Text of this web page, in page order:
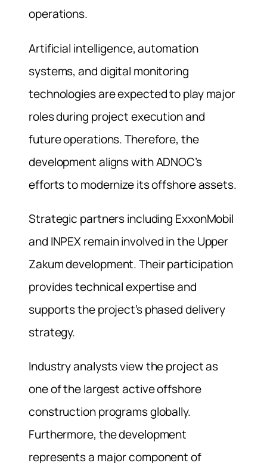
operations.
Artificial intelligence, automation
systems, and digital monitoring
technologies are expected to play major
roles during project execution and
future operations. Therefore, the
development aligns with ADNOC’s
efforts to modernize its offshore assets.
Strategic partners including ExxonMobil
and INPEX remain involved in the Upper
Zakum development. Their participation
provides technical expertise and
supports the project’s phased delivery
strategy.
Industry analysts view the project as
one of the largest active offshore
construction programs globally.
Furthermore, the development
represents a major component of